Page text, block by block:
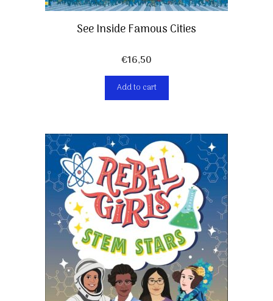
See Inside Famous Cities
€16,50
Add to cart